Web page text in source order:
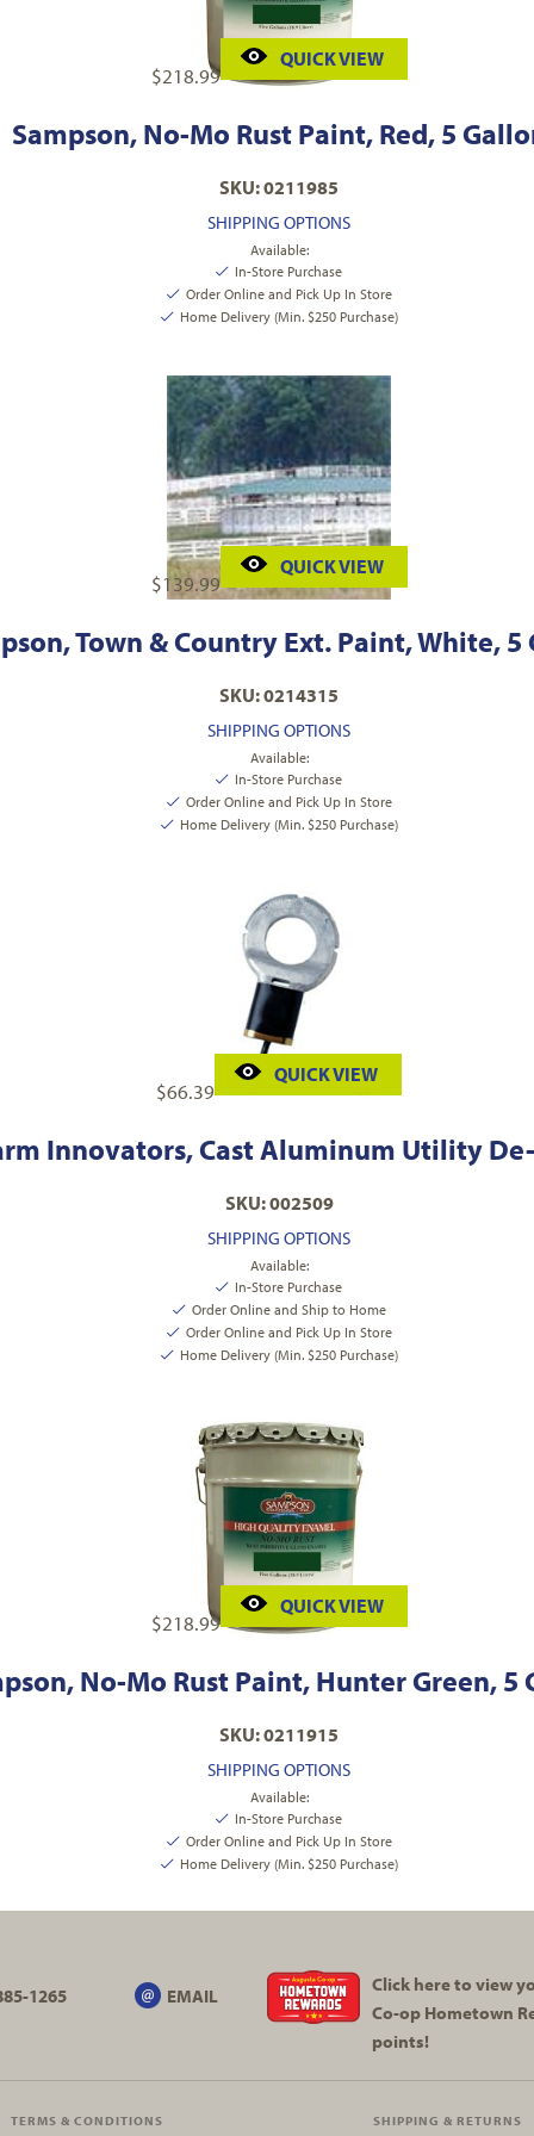
$218.99
QUICK VIEW
Sampson, No-Mo Rust Paint, Red, 5
SKU: 0211985
SHIPPING OPTIONS
Available:
In-Store Purchase
Order Online and Pick Up In Store
Home Delivery (Min. $250 Purchase)
$139.99
QUICK VIEW
Town & Country Ext. Paint, White, 5
SKU: 0214315
SHIPPING OPTIONS
Available:
In-Store Purchase
Order Online and Pick Up In Store
Home Delivery (Min. $250 Purchase)
$66.39
QUICK VIEW
Innovators, Cast Aluminum Utility
SKU: 002509
SHIPPING OPTIONS
Available:
In-Store Purchase
Order Online and Ship to Home
Order Online and Pick Up In Store
Home Delivery (Min. $250 Purchase)
$218.99
QUICK VIEW
No-Mo Rust Paint, Hunter Green, 5
SKU: 0211915
SHIPPING OPTIONS
Available:
In-Store Purchase
Order Online and Pick Up In Store
Home Delivery (Min. $250 Purchase)
1265 EMAIL
Click here to view
Co-opHometown
points!
TERMS & CONDITIONS SHIPPING & RETURNS